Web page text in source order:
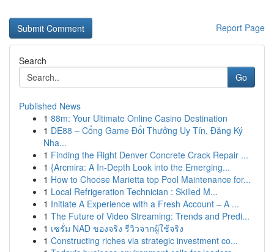
Report Page
Search
Go
Published News
1 88m: Your Ultimate Online Casino Destination
1 DE88 – Cổng Game Đổi Thưởng Uy Tín, Đăng Ký
Nha...
1 Finding the Right Denver Concrete Crack Repair ...
1 {Arcmira: A In-Depth Look into the Emerging...
1 How to Choose Marietta top Pool Maintenance for...
1 Local Refrigeration Technician : Skilled M...
1 Initiate A Experience with a Fresh Account – A ...
1 The Future of Video Streaming: Trends and Predi...
1 เซรั่ม NAD ของจริง รีวิวจากผู้ใช้จริง
1 Constructing riches via strategic investment co...